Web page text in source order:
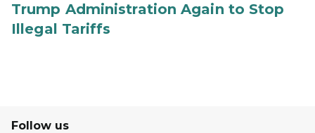
Trump Administration Again to Stop
Illegal Tariffs
Follow us